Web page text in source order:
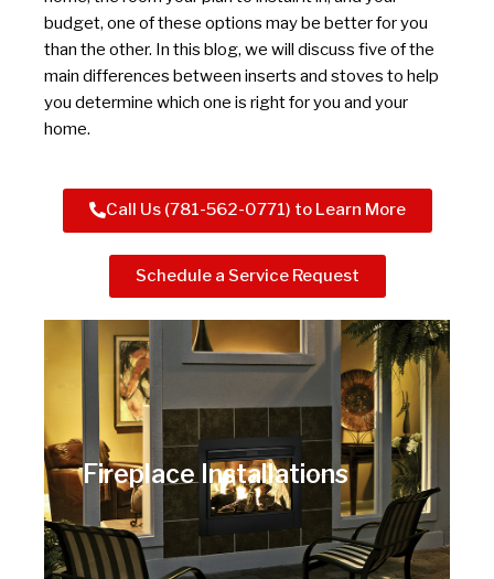
budget, one of these options may be better for you
than the other. In this blog, we will discuss five of the
main differences between inserts and stoves to help
you determine which one is right for you and your
home.
Call Us (781-562-0771) to Learn More
Schedule a Service Request
Fireplace Installations